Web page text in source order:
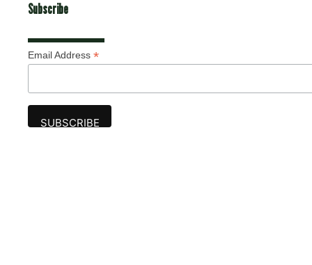
Subscribe
Email Address *